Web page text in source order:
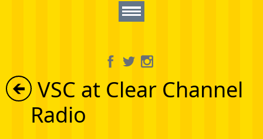
Information
Get Involved
VSC at Clear Channel
Radio